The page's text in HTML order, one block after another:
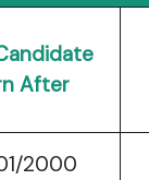
After
2000